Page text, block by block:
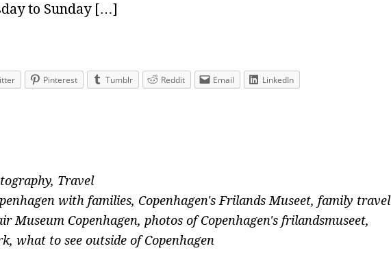
to Sunday […]
Pinterest Tumblr Reddit Email LinkedIn
, Travel
with families, Copenhagen's Frilands Museet, family travel
Museum Copenhagen, photos of Copenhagen's frilandsmuseet,
, what to see outside of Copenhagen